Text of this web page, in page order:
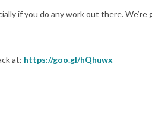
if you do any work out there.
at: https://goo.gl/hQhuwx